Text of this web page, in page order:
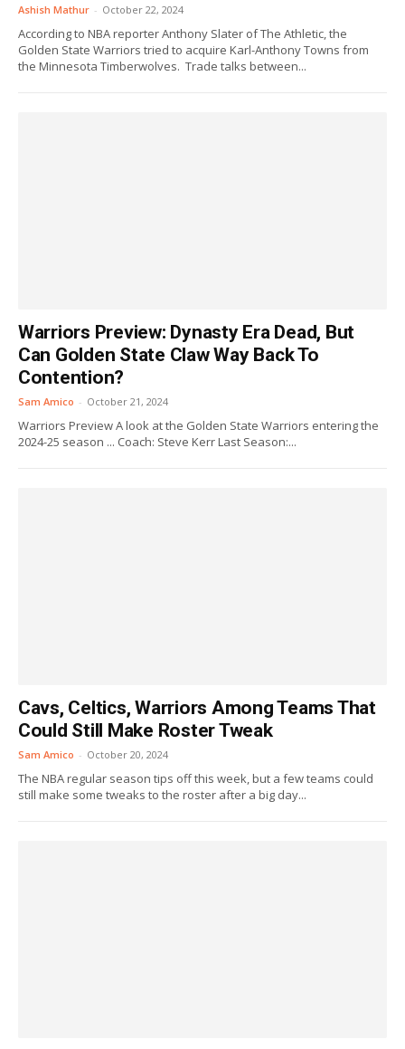
Ashish Mathur - October 22, 2024
According to NBA reporter Anthony Slater of The Athletic, the
Golden State Warriors tried to acquire Karl-Anthony Towns from
the Minnesota Timberwolves. Trade talks between...
Warriors Preview: Dynasty Era Dead, But
Can Golden State Claw Way Back To
Contention?
Sam Amico - October 21, 2024
Warriors Preview A look at the Golden State Warriors entering the
2024-25 season ... Coach: Steve Kerr Last Season:...
Cavs, Celtics, Warriors Among Teams That
Could Still Make Roster Tweak
Sam Amico - October 20, 2024
The NBA regular season tips off this week, but a few teams could
still make some tweaks to the roster after a big day...